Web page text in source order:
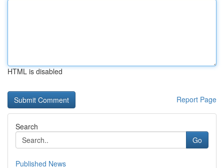
HTML is disabled
Report Page
Search
Go
Published News